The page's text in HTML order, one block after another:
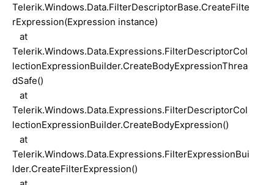
Telerik.Windows.Data.FilterDescriptorBase.CreateFilte
rExpression(Expression instance)
at
Telerik.Windows.Data.Expressions.FilterDescriptorCol
lectionExpressionBuilder.CreateBodyExpressionThrea
dSafe()
at
Telerik.Windows.Data.Expressions.FilterDescriptorCol
lectionExpressionBuilder.CreateBodyExpression()
at
Telerik.Windows.Data.Expressions.FilterExpressionBui
lder.CreateFilterExpression()